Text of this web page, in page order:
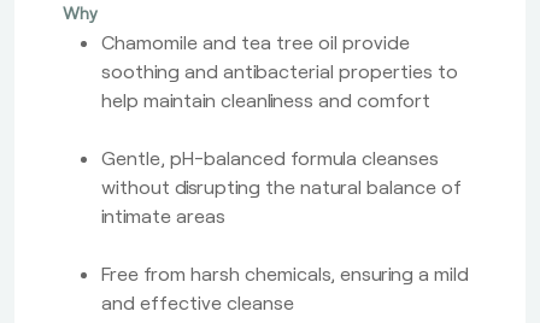
Why
Chamomile and tea tree oil provide
soothing and antibacterial properties to
help maintain cleanliness and comfort
Gentle, pH-balanced formula cleanses
without disrupting the natural balance of
intimate areas
Free from harsh chemicals, ensuring a mild
and effective cleanse